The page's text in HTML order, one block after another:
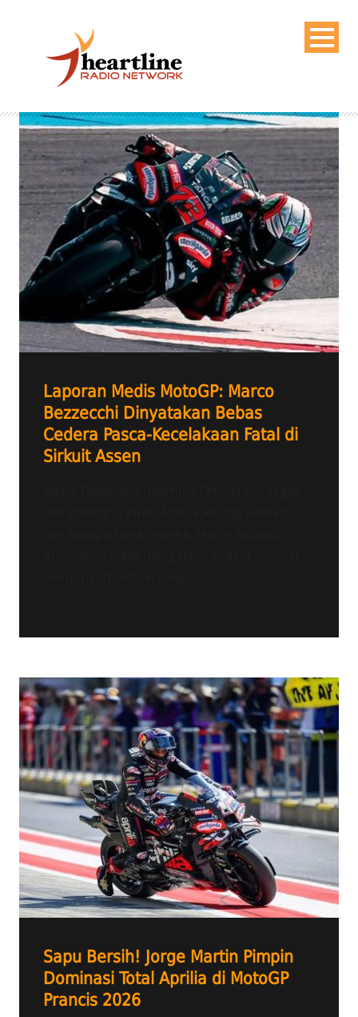
Laporan Medis MotoGP: Marco
Bezzecchi Dinyatakan Bebas
Cedera Pasca-Kecelakaan Fatal di
Sirkuit Assen
Sapu Bersih! Jorge Martin Pimpin
Dominasi Total Aprilia di MotoGP
Prancis 2026